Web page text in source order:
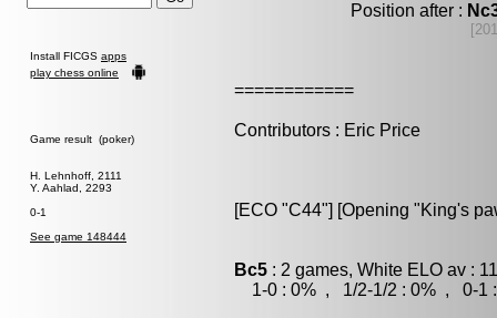
Install FICGS apps
play chess online
Game result (poker)
H. Lehnhoff, 2111
Y. Aahlad, 2293
0-1
See game 148444
Position after :
============
Contributors : Eric Price
[ECO "C44"] [Opening "King's
Bc5 : 2 games, White ELO av :
1-0 : 0% , 1/2-1/2 : 0% , 0-1 :